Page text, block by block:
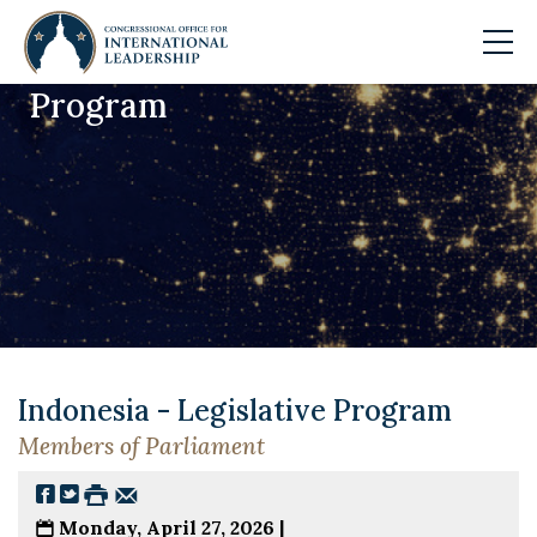
Skip to main content
Program
Indonesia - Legislative Program
Members of Parliament
Monday, April 27, 2026 |